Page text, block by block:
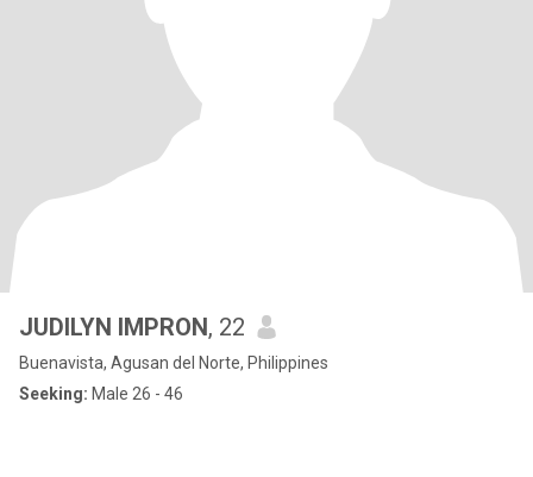
JUDILYN IMPRON, 22
Buenavista, Agusan del Norte, Philippines
Seeking: Male 26 - 46